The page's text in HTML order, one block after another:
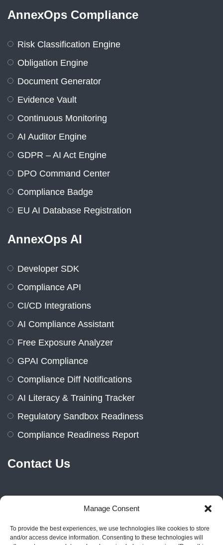
Manage Consent
To provide the best experiences, we use technologies like cookies to store
and/or access device information. Consenting to these technologies will
AnnexOps Compliance
Risk Classification Engine
Obligation Engine
Document Generator
Evidence Vault
Continuous Monitoring
AI Auditor Engine
GDPR – AI Act Engine
DPO Command Center
Compliance Badge
EU AI Database Registration
AnnexOps AI
Developer SDK
Compliance API
CI/CD Integrations
AI Compliance Assistant
Free Exposure Analyzer
GPAI Compliance
Compliance Diff Notifications
AI Literacy & Training Tracker
Regulatory Sandbox Readiness
Compliance Readiness Report
Contact Us
Marienburger Str. 14a, 10405
Berlin, Germany